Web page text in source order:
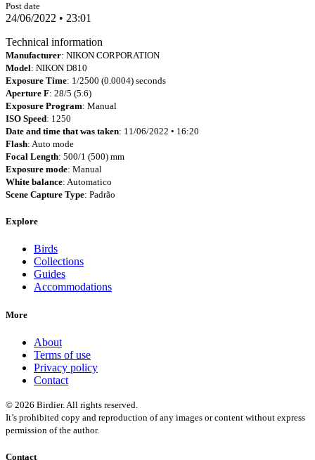
Post date
24/06/2022 • 23:01
Technical information
Manufacturer: NIKON CORPORATION
Model: NIKON D810
Exposure Time: 1/2500 (0.0004) seconds
Aperture F: 28/5 (5.6)
Exposure Program: Manual
ISO Speed: 1250
Date and time that was taken: 11/06/2022 • 16:20
Flash: Auto mode
Focal Length: 500/1 (500) mm
Exposure mode: Manual
White balance: Automatico
Scene Capture Type: Padrão
Explore
Birds
Collections
Guides
Accommodations
More
About
Terms of use
Privacy policy
Contact
© 2026 Birdier. All rights reserved.
It’s prohibited copy and reproduction of any images or content without express
permission of the author.
Contact